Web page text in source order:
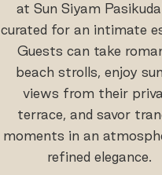
at Sun Siyam
curated for an intimate
Guests can take
beach strolls, enjoy
views from their
terrace, and savor
moments in an
refined elegance.